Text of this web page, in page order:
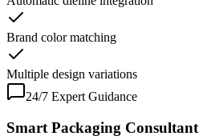
Brand color matching
Multiple design variations
24/7 Expert Guidance
Smart Packaging Consultant